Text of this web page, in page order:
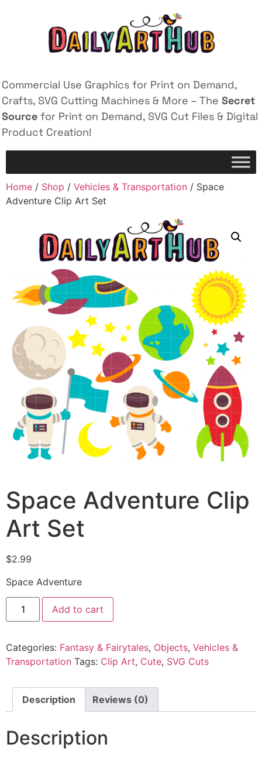
Commercial Use Graphics for Print on Demand,
Crafts, SVG Cutting Machines & More – The Secret
Source for Print on Demand, SVG Cut Files & Digital
Product Creation!
Home / Shop / Vehicles & Transportation / Space
Adventure Clip Art Set
Space Adventure Clip
Art Set
$2.99
Space Adventure
Add to cart
Categories: Fantasy & Fairytales, Objects, Vehicles &
Transportation Tags: Clip Art, Cute, SVG Cuts
Description Reviews (0)
Description